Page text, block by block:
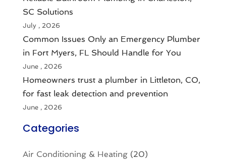
SC Solutions
July , 2026
Common Issues Only an Emergency Plumber
in Fort Myers, FL Should Handle for You
June , 2026
Homeowners trust a plumber in Littleton, CO,
for fast leak detection and prevention
June , 2026
Categories
Air Conditioning & Heating(20)